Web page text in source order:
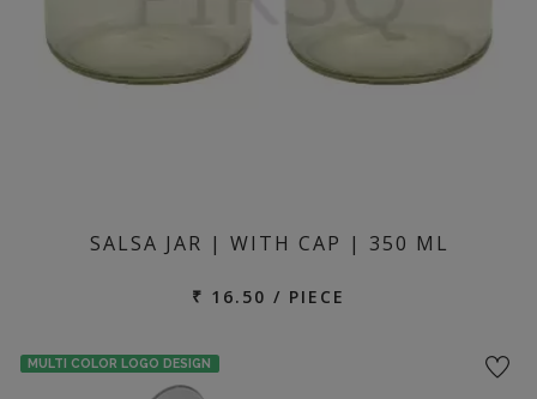
SALSA JAR | WITH CAP | 350 ML
₹ 16.50 / PIECE
MULTI COLOR LOGO DESIGN